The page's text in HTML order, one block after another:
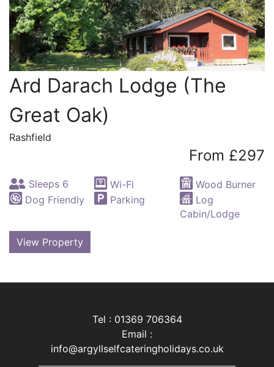
Ard Darach Lodge (The
Great Oak)
Rashfield
From £297
Sleeps 6 Wi-Fi
Wood Burner
Dog Friendly
Parking
Log
Cabin/Lodge
View Property
Tel : 01369 706364
Email :
info@argyllselfcateringholidays.co.uk